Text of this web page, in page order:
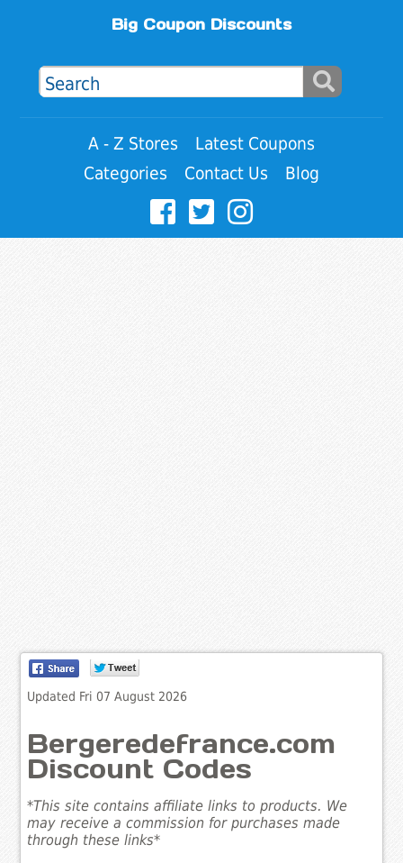
Big Coupon Discounts
A - Z Stores
Latest Coupons
Categories
Contact Us Blog
Updated Fri 07 August 2026
Bergeredefrance.com
Discount Codes
*This site contains affiliate links to products. We
may receive a commission for purchases made
through these links*